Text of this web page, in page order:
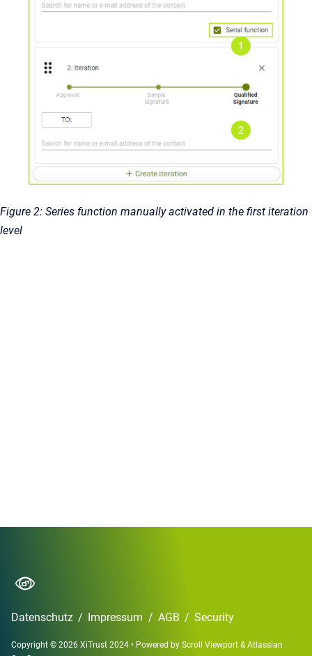
Figure 2: Series function manually activated in the first iteration
level
Datenschutz / Impressum / AGB / Security
Copyright © 2026 XiTrust 2024 • Powered by Scroll Viewport &Atlassian